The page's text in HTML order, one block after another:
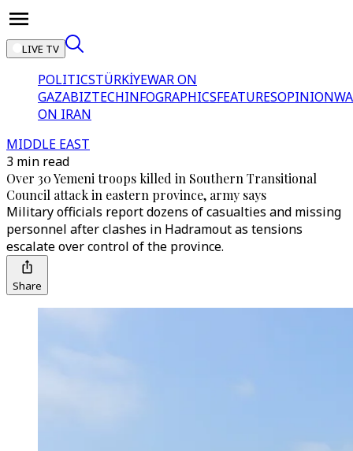
LIVE TV
POLITICSTÜRKİYEWAR ON
GAZABIZTECHINFOGRAPHICSFEATURESOPINION
ON IRAN
MIDDLE EAST
3 min read
Over 30 Yemeni troops killed in Southern Transitional
Council attack in eastern province, army says
Military officials report dozens of casualties and missing
personnel after clashes in Hadramout as tensions
escalate over control of the province.
Share